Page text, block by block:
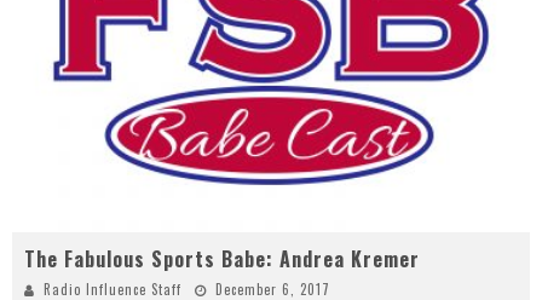
The Fabulous Sports Babe: Andrea Kremer
Radio Influence Staff December 6, 2017